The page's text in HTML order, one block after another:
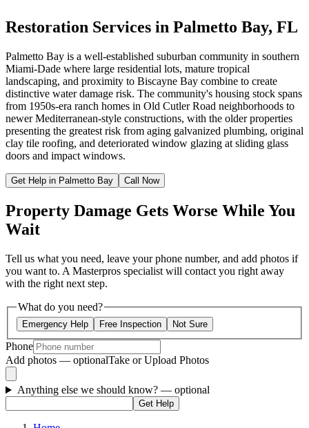
Restoration Services in Palmetto Bay, FL
Palmetto Bay is a well-established suburban community in southern
Miami-Dade where large residential lots, mature tropical
landscaping, and proximity to Biscayne Bay combine to create
distinctive water damage risk. The community's housing stock spans
from 1950s-era ranch homes in Old Cutler Road neighborhoods to
newer Mediterranean-style constructions, with the older properties
presenting the greatest risk from aging galvanized plumbing, original
clay tile roofing, and deteriorated window glazing at sliding glass
doors and impact windows.
Get Help in Palmetto Bay Call Now
Property Damage Gets Worse While You
Wait
Tell us what you need, leave your phone number, and add photos if
you want to. A Masterpros specialist will contact you right away
with the right next step.
What do you need?
Emergency Help Free Inspection Not Sure
Phone
Add photos — optionalTake or Upload Photos
Anything else we should know? — optional
Get Help